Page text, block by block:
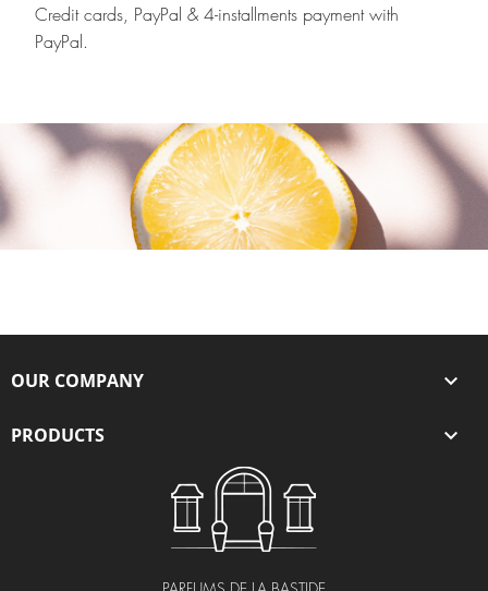
Credit cards, PayPal & 4-installments payment with
PayPal.
OUR COMPANY 
PRODUCTS 